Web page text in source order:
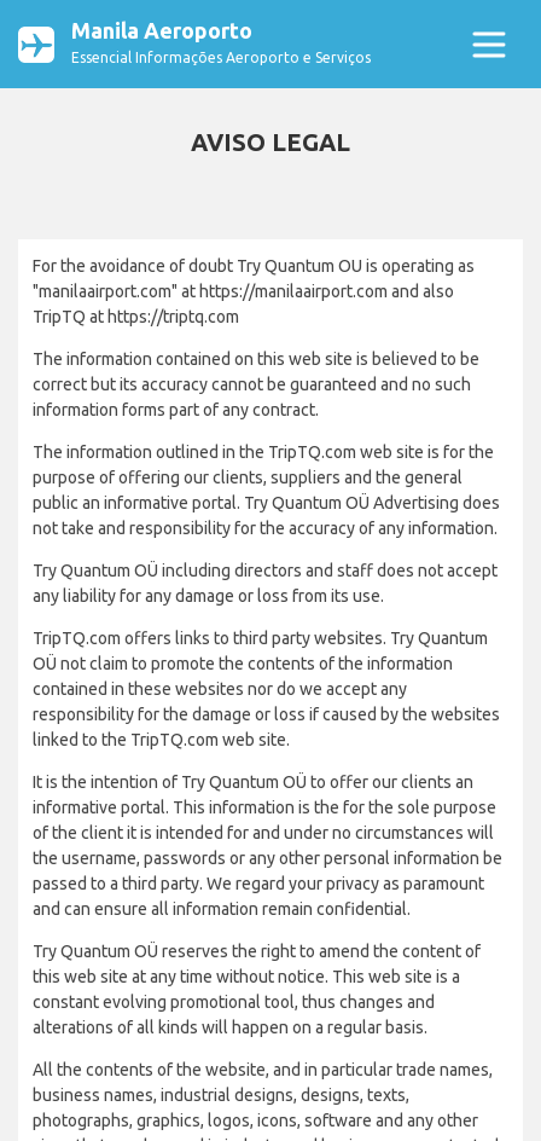
Manila Aeroporto
Essencial Informações Aeroporto e Serviços
AVISO LEGAL
For the avoidance of doubt Try Quantum OU is operating as
"manilaairport.com" at https://manilaairport.com and also
TripTQ at https://triptq.com
The information contained on this web site is believed to be
correct but its accuracy cannot be guaranteed and no such
information forms part of any contract.
The information outlined in the TripTQ.com web site is for the
purpose of offering our clients, suppliers and the general
public an informative portal. Try Quantum OÜ Advertising does
not take and responsibility for the accuracy of any information.
Try Quantum OÜ including directors and staff does not accept
any liability for any damage or loss from its use.
TripTQ.com offers links to third party websites. Try Quantum
OÜ not claim to promote the contents of the information
contained in these websites nor do we accept any
responsibility for the damage or loss if caused by the websites
linked to the TripTQ.com web site.
It is the intention of Try Quantum OÜ to offer our clients an
informative portal. This information is the for the sole purpose
of the client it is intended for and under no circumstances will
the username, passwords or any other personal information be
passed to a third party. We regard your privacy as paramount
and can ensure all information remain confidential.
Try Quantum OÜ reserves the right to amend the content of
this web site at any time without notice. This web site is a
constant evolving promotional tool, thus changes and
alterations of all kinds will happen on a regular basis.
All the contents of the website, and in particular trade names,
business names, industrial designs, designs, texts,
photographs, graphics, logos, icons, software and any other